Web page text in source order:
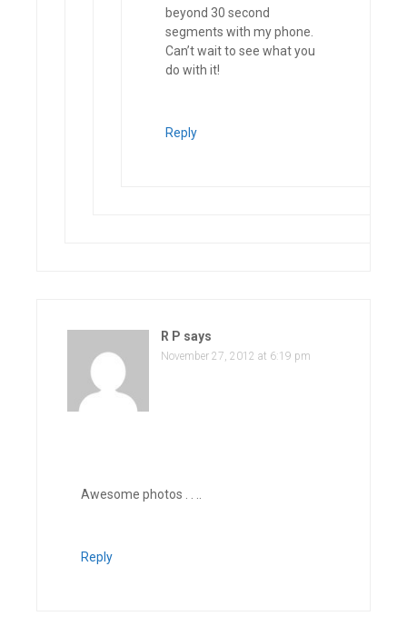
beyond 30 second
segments with my phone.
Can’t wait to see what you
do with it!
Reply
R P says
November 27, 2012 at 6:19 pm
Awesome photos . . ..
Reply